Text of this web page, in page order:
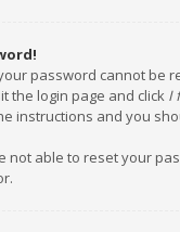
password cannot be
the login page and click I
instructions and you
not able to reset your